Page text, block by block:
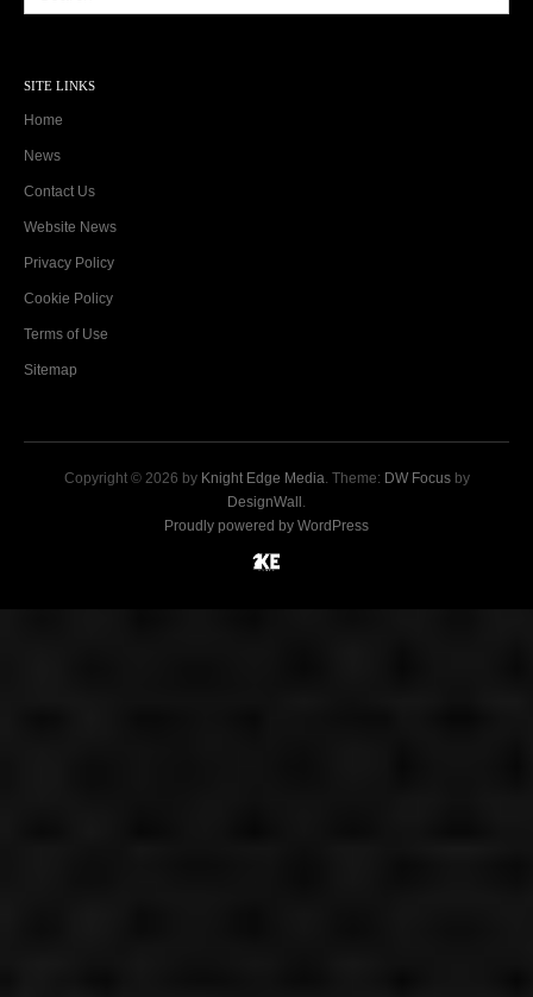
SITE LINKS
Home
News
Contact Us
Website News
Privacy Policy
Cookie Policy
Terms of Use
Sitemap
Copyright © 2026 by Knight Edge Media . Theme: DW Focusby
DesignWall
Proudly powered by WordPress